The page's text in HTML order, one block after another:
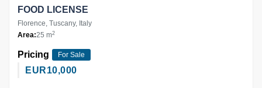
FOOD LICENSE
Florence, Tuscany, Italy
Area:25 m2
Pricing For Sale
EUR10,000